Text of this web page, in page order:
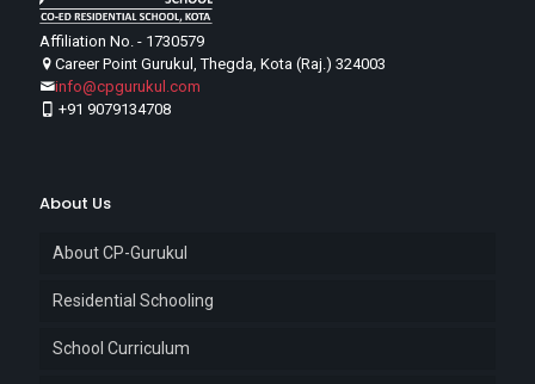
Affiliation No. - 1730579
Career Point Gurukul, Thegda, Kota (Raj.) 324003
info@cpgurukul.com
+91 9079134708
About Us
About CP-Gurukul
Residential Schooling
School Curriculum